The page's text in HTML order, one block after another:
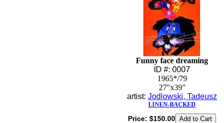
Funny face dreaming
ID #: 0007
1965*/79
27"x39"
artist: Jodlowski, Tadeusz
LINEN-BACKED
Price: $150.00